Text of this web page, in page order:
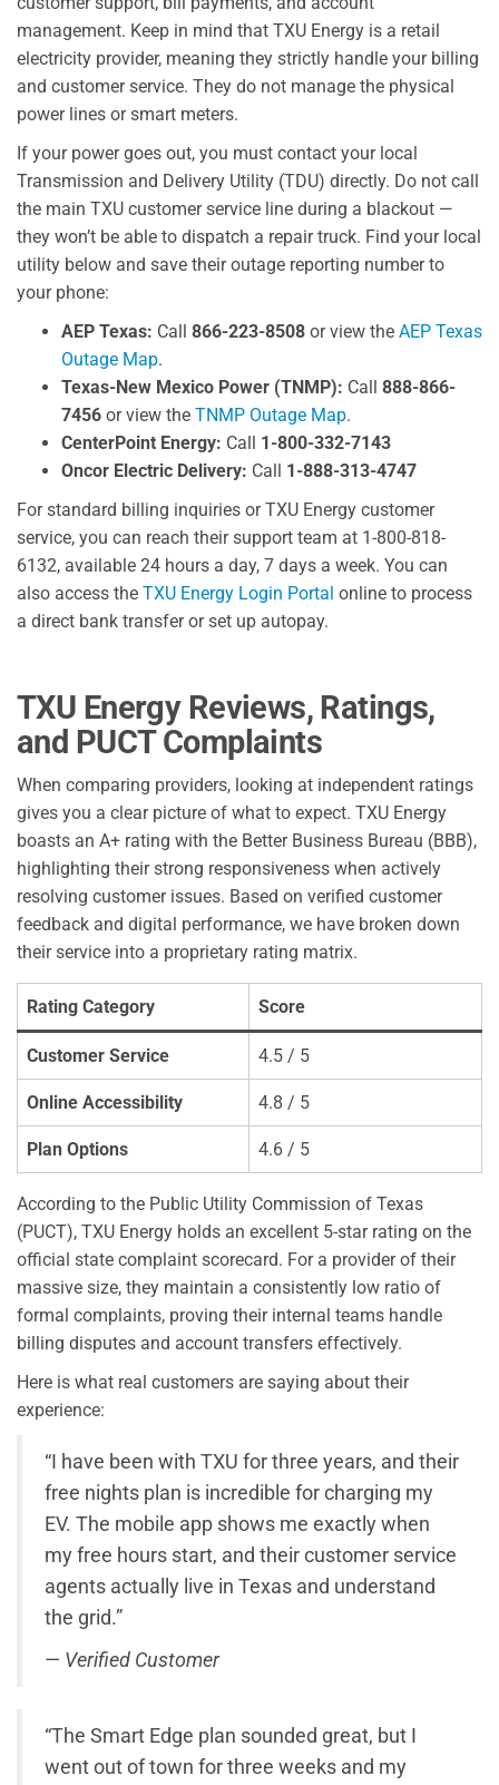
management. Keep in mind that TXU Energy is a retail
electricity provider, meaning they strictly handle your billing
and customer service. They do not manage the physical
power lines or smart meters.
If your power goes out, you must contact your local
Transmission and Delivery Utility (TDU) directly. Do not call
the main TXU customer service line during a blackout —
they won’t be able to dispatch a repair truck. Find your local
utility below and save their outage reporting number to
your phone:
AEP Texas: Call 866-223-8508 or view the AEP Texas
Outage Map.
Texas-New Mexico Power (TNMP): Call 888-866-
7456 or view the TNMP Outage Map.
CenterPoint Energy: Call 1-800-332-7143
Oncor Electric Delivery: Call 1-888-313-4747
For standard billing inquiries or TXU Energy customer
service, you can reach their support team at 1-800-818-
6132, available 24 hours a day, 7 days a week. You can
also access the TXU Energy Login Portal online to process
a direct bank transfer or set up autopay.
TXU Energy Reviews, Ratings,
and PUCT Complaints
When comparing providers, looking at independent ratings
gives you a clear picture of what to expect. TXU Energy
boasts an A+ rating with the Better Business Bureau (BBB),
highlighting their strong responsiveness when actively
resolving customer issues. Based on verified customer
feedback and digital performance, we have broken down
their service into a proprietary rating matrix.
Rating Category Score
Customer Service 4.5 / 5
Online Accessibility 4.8 / 5
Plan Options 4.6 / 5
According to the Public Utility Commission of Texas
(PUCT), TXU Energy holds an excellent 5-star rating on the
official state complaint scorecard. For a provider of their
massive size, they maintain a consistently low ratio of
formal complaints, proving their internal teams handle
billing disputes and account transfers effectively.
Here is what real customers are saying about their
experience:
“I have been with TXU for three years, and their
free nights plan is incredible for charging my
EV. The mobile app shows me exactly when
my free hours start, and their customer service
agents actually live in Texas and understand
the grid.”
— Verified Customer
“The Smart Edge plan sounded great, but I
went out of town for three weeks and my